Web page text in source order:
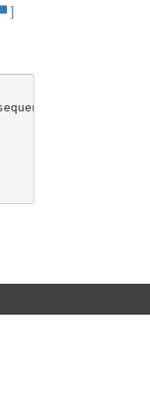
]
of the